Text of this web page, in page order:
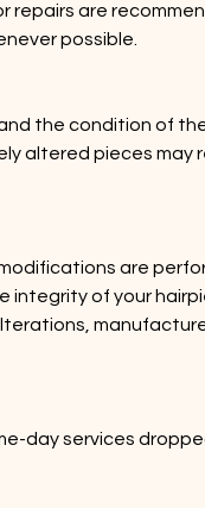
are
possible.
the condition of
altered pieces may
are
of your
day services